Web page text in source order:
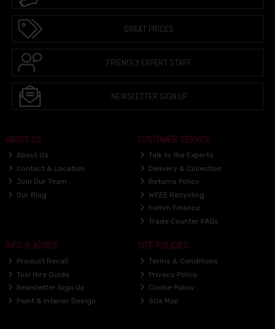
GREAT PRICES
FRIENDLY EXPERT STAFF
NEWSLETTER SIGN UP
ABOUT US
About Us
Contact & Location
Join Our Team
Our Blog
CUSTOMER SERVICE
Talk to the Experts
Delivery & Collection
Returns Policy
WEEE Recycling
humm Finance
Trade Counter FAQs
INFO & ADVICE
Product Recall
Tool Hire Guide
Newsletter Sign Up
Paint & Interior Design
SITE POLICIES
Terms & Conditions
Privacy Policy
Cookie Policy
Site Map